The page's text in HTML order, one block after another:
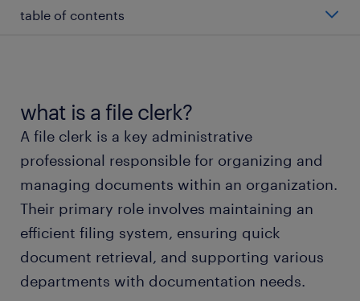
table of contents
types of file clerks
working as a file clerk
file clerk skills and education
faqs about file clerk jobs
submit your resume
what is a file clerk?
A file clerk is a key administrative
professional responsible for organizing and
managing documents within an organization.
Their primary role involves maintaining an
efficient filing system, ensuring quick
document retrieval, and supporting various
departments with documentation needs.